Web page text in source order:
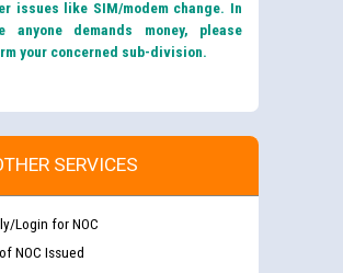
issues like SIM/modem change. In
anyone demands money, please
your concerned sub-division.
SERVICES
Login for NOC
NOC Issued